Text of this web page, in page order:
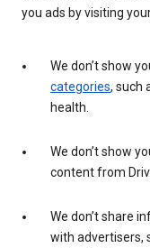
you ads by visiting
We don’t show
categories, such
health.
We don’t show
content from
We don’t share
with advertisers,